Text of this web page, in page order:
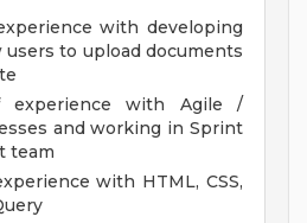
with developing
users to upload documents
experience with Agile /
and working in Sprint
team
with HTML, CSS,